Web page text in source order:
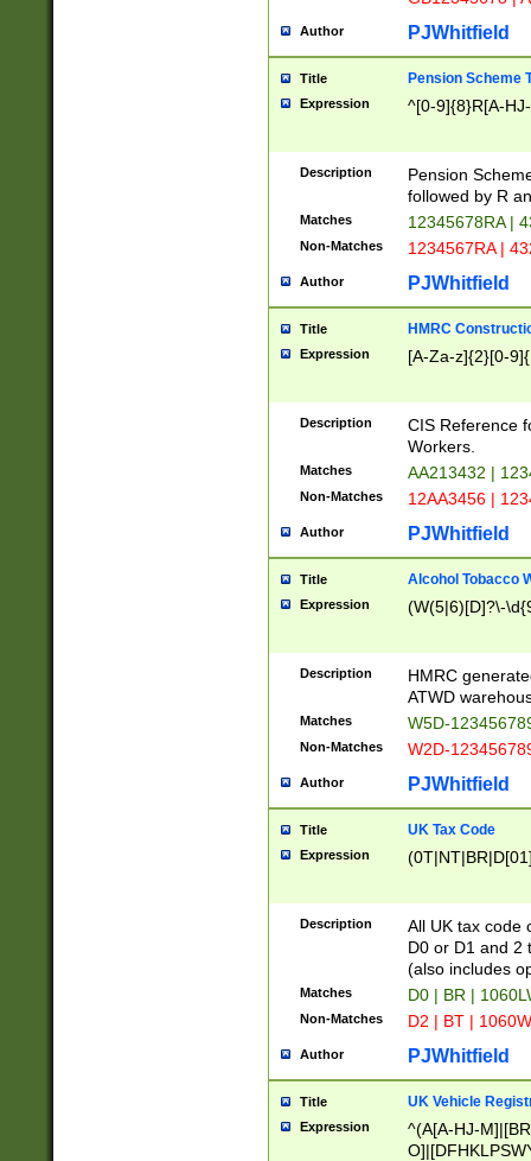
Author PJWhitfield
Title Pension Scheme
Expression ^[0-9]{8}R[A-
Description
Pension
followed by R
Matches 12345678RA |
Non-Matches 1234567RA |
Author PJWhitfield
Title HMRC
Expression [A-Za-z]{2}[0-
Description
CIS Reference
Workers.
Matches AA213432 |
Non-Matches 12AA3456 |
Author PJWhitfield
Title Alcohol Tobacco
Expression (W(5|6)[D]?\-
Description
HMRC
ATWD
Matches W5D-
Non-Matches W2D-
Author PJWhitfield
Title UK Tax Code
Expression
Description
All UK tax code
D0 or D1 and 2
(also includes
Matches D0 | BR |
Non-Matches D2 | BT |
Author PJWhitfield
Title UK Vehicle
Expression
^(A[A-HJ-